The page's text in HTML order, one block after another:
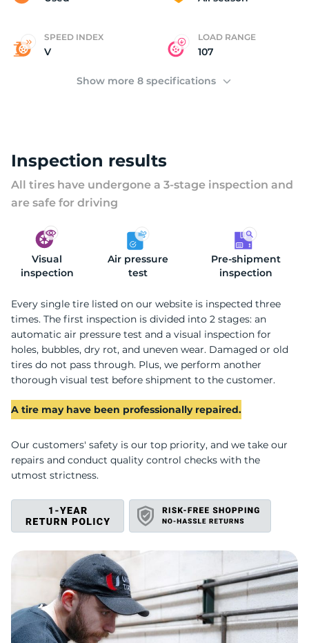
SPEED INDEX
V
LOAD RANGE
107
Show more 8 specifications
Inspection results
All tires have undergone a 3-stage inspection and
are safe for driving
Visual
inspection
Air pressure
test
Pre-shipment
inspection
Every single tire listed on our website is inspected three
times. The first inspection is divided into 2 stages: an
automatic air pressure test and a visual inspection for
holes, bubbles, dry rot, and uneven wear. Damaged or old
tires do not pass through. Plus, we perform another
thorough visual test before shipment to the customer.
A tire may have been professionally repaired.
Our customers' safety is our top priority, and we take our
repairs and conduct quality control checks with the
utmost strictness.